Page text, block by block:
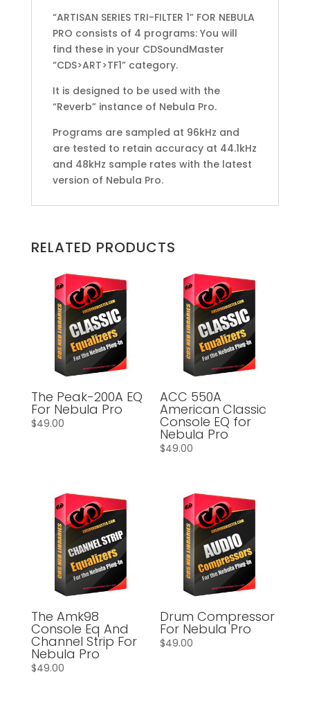
“ARTISAN SERIES TRI-FILTER 1” FOR NEBULA
PRO consists of 4 programs: You will
find these in your CDSoundMaster
“CDS>ART>TF1” category.
It is designed to be used with the
“Reverb” instance of Nebula Pro.
Programs are sampled at 96kHz and
are tested to retain accuracy at 44.1kHz
and 48kHz sample rates with the latest
version of Nebula Pro.
RELATED PRODUCTS
The Peak-200A EQ
For Nebula Pro
$49.00
ACC 550A
American Classic
Console EQ for
Nebula Pro
$49.00
The Amk98
Console Eq And
Channel Strip For
Nebula Pro
$49.00
Drum Compressor
For Nebula Pro
$49.00